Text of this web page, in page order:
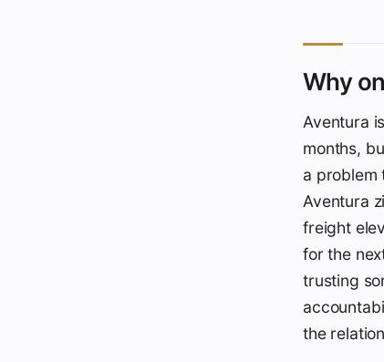
Why
Aventura
months,
a problem
Aventura
freight
for the
trusting
the